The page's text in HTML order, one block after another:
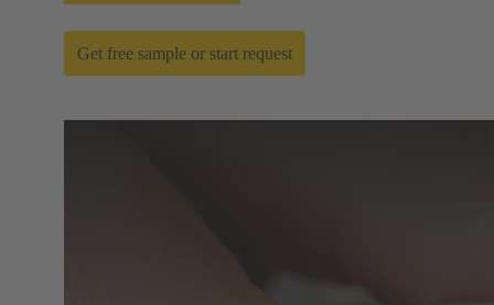
Get free sample or start request